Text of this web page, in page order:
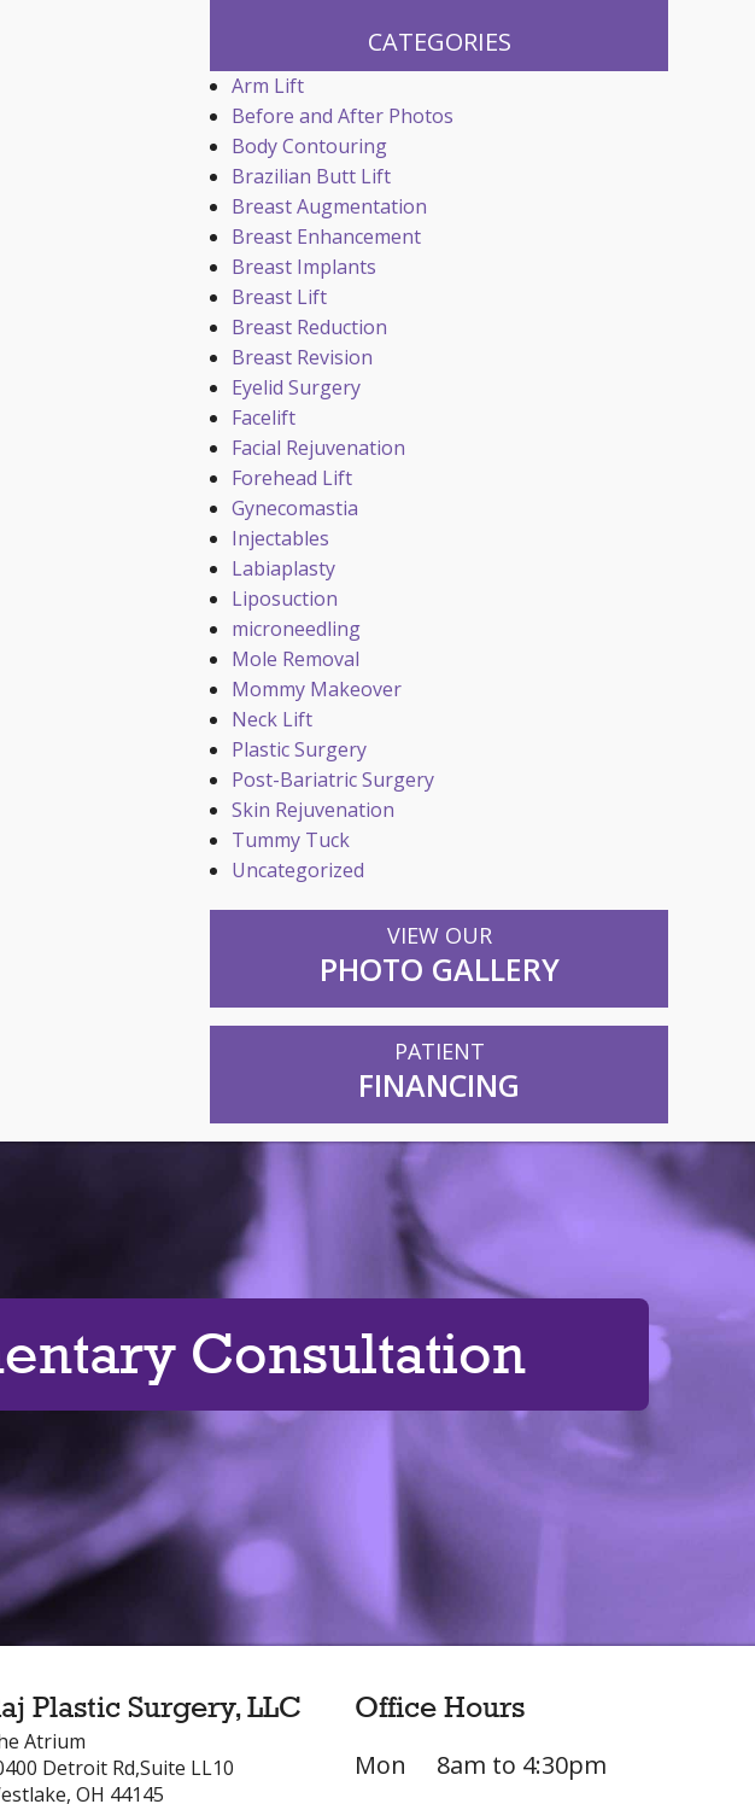
CATEGORIES
Arm Lift
Before and After Photos
Body Contouring
Brazilian Butt Lift
Breast Augmentation
Breast Enhancement
Breast Implants
Breast Lift
Breast Reduction
Breast Revision
Eyelid Surgery
Facelift
Facial Rejuvenation
Forehead Lift
Gynecomastia
Injectables
Labiaplasty
Liposuction
microneedling
Mole Removal
Mommy Makeover
Neck Lift
Plastic Surgery
Post-Bariatric Surgery
Skin Rejuvenation
Tummy Tuck
Uncategorized
VIEW OUR
PHOTO GALLERY
PATIENT
FINANCING
Consultation
Plastic Surgery, LLC
Atrium
Detroit Rd,Suite LL10
OH 44145
Office Hours
Mon
8am to 4:30pm